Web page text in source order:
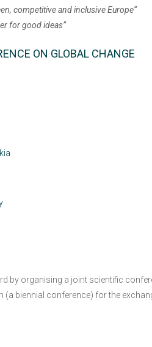
competitive and inclusive Europe“
for good ideas”
ON GLOBAL CHANGE
by organising a joint scientific
biennial conference) for the